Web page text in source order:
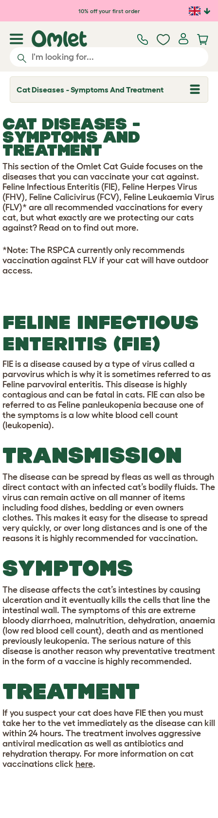
Skip to main content10% off your first order
Cat Diseases - Symptoms And Treatment
T
o
l
e
d
r
o
d
o
w
n
CAT DISEASES -
SYMPTOMS AND
TREATMENT
This section of the Omlet Cat Guide focuses on the
diseases that you can vaccinate your cat against.
Feline Infectious Enteritis (FIE), Feline Herpes Virus
(FHV), Feline Calicivirus (FCV), Feline Leukaemia Virus
(FLV)* are all recommended vaccinations for every
cat, but what exactly are we protecting our cats
against? Read on to find out more.
*Note: The RSPCA currently only recommends
vaccination against FLV if your cat will have outdoor
access.
FELINE INFECTIOUS
ENTERITIS (FIE)
FIE is a disease caused by a type of virus called a
parvovirus which is why it is sometimes referred to as
Feline parvoviral enteritis. This disease is highly
contagious and can be fatal in cats. FIE can also be
referred to as Feline panleukopenia because one of
the symptoms is a low white blood cell count
(leukopenia).
TRANSMISSION
The disease can be spread by fleas as well as through
direct contact with an infected cat’s bodily fluids. The
virus can remain active on all manner of items
including food dishes, bedding or even owners
clothes. This makes it easy for the disease to spread
very quickly, or over long distances and is one of the
reasons it is highly recommended for vaccination.
SYMPTOMS
The disease affects the cat’s intestines by causing
ulceration and it eventually kills the cells that line the
intestinal wall. The symptoms of this are extreme
bloody diarrhoea, malnutrition, dehydration, anaemia
(low red blood cell count), death and as mentioned
previously leukopenia. The serious nature of this
disease is another reason why preventative treatment
in the form of a vaccine is highly recommended.
TREATMENT
If you suspect your cat does have FIE then you must
take her to the vet immediately as the disease can kill
within 24 hours. The treatment involves aggressive
antiviral medication as well as antibiotics and
rehydration therapy. For more information on cat
vaccinations click here.